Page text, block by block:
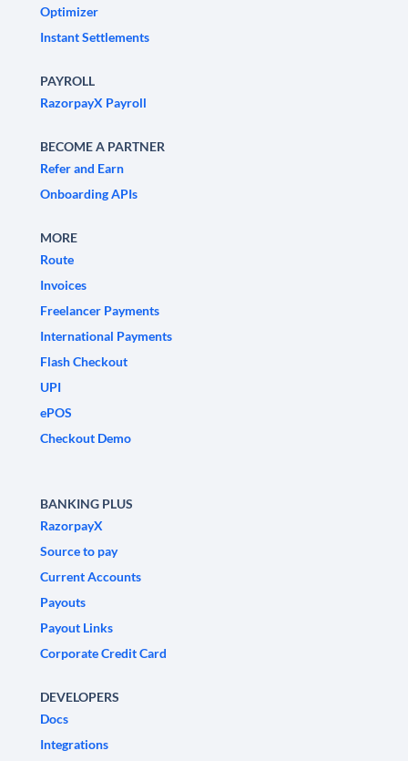
Optimizer
Instant Settlements
PAYROLL
RazorpayX Payroll
BECOME A PARTNER
Refer and Earn
Onboarding APIs
MORE
Route
Invoices
Freelancer Payments
International Payments
Flash Checkout
UPI
ePOS
Checkout Demo
BANKING PLUS
RazorpayX
Source to pay
Current Accounts
Payouts
Payout Links
Corporate Credit Card
DEVELOPERS
Docs
Integrations